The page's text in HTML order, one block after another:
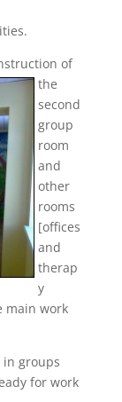
of
the
second
group
room
and
other
rooms
[offices
and
therap
y
main work
in groups
for work